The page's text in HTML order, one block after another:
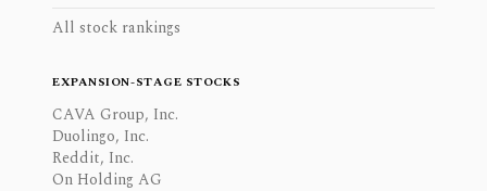
All stock rankings
EXPANSION-STAGE STOCKS
CAVA Group, Inc.
Duolingo, Inc.
Reddit, Inc.
On Holding AG